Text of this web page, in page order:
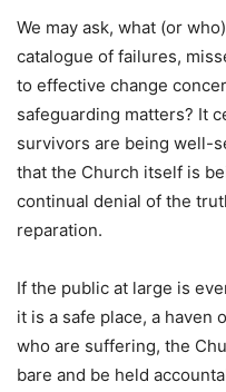
We may ask, what (or
catalogue of failures,
to effective change
safeguarding matters? It
survivors are being well-
that the Church itself is
continual denial of the
reparation.
If the public at large is
it is a safe place, a haven
who are suffering, the
bare and be held